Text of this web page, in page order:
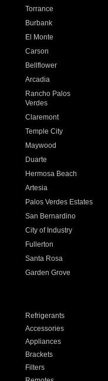
Torrance
Burbank
El Monte
Carson
Bellflower
Arcadia
Rancho Palos
Verdes
Claremont
Temple City
Maywood
Duarte
Hermosa Beach
Artesia
Palos Verdes Estates
San Bernardino
City of Industry
Fullerton
Santa Rosa
Garden Grove
Refrigerants
Accessories
Appliances
Brackets
Filters